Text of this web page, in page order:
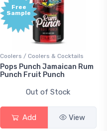
Free
Sample
Coolers / Coolers & Cocktails
Pops Punch Jamaican Rum
Punch Fruit Punch
Out of Stock
Add View